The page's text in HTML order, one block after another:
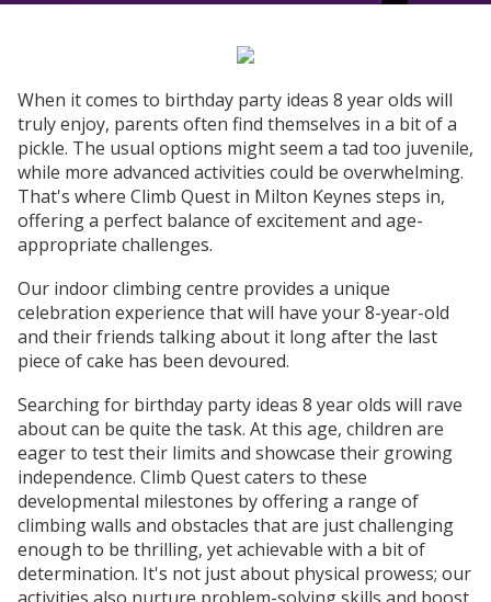
When it comes to birthday party ideas 8 year olds will
truly enjoy, parents often find themselves in a bit of a
pickle. The usual options might seem a tad too juvenile,
while more advanced activities could be overwhelming.
That's where Climb Quest in Milton Keynes steps in,
offering a perfect balance of excitement and age-
appropriate challenges.
Our indoor climbing centre provides a unique
celebration experience that will have your 8-year-old
and their friends talking about it long after the last
piece of cake has been devoured.
Searching for birthday party ideas 8 year olds will rave
about can be quite the task. At this age, children are
eager to test their limits and showcase their growing
independence. Climb Quest caters to these
developmental milestones by offering a range of
climbing walls and obstacles that are just challenging
enough to be thrilling, yet achievable with a bit of
determination. It's not just about physical prowess; our